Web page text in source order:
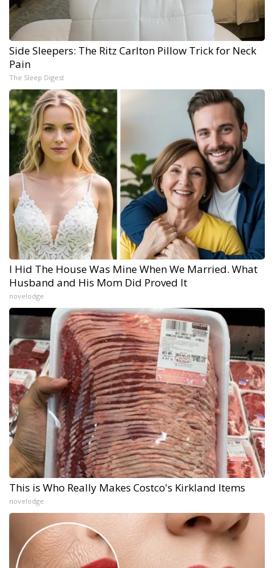
Side Sleepers: The Ritz Carlton Pillow Trick for Neck
Pain
The Sleep Digest
I Hid The House Was Mine When We Married. What
Husband and His Mom Did Proved It
novelodge
This is Who Really Makes Costco's Kirkland Items
novelodge